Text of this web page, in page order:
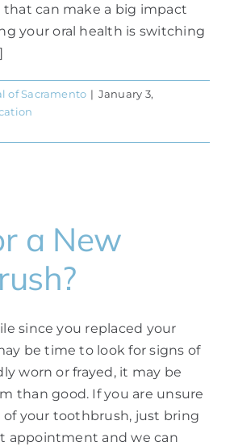
can make a big impact
your oral health is switching
of Sacramento | January 3,
a New
since you replaced your
be time to look for signs of
worn or frayed, it may be
than good. If you are unsure
your toothbrush, just bring
appointment and we can